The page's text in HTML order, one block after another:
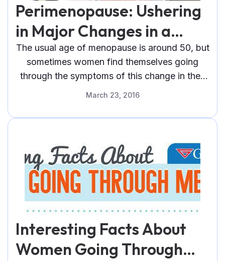
Perimenopause: Ushering
in Major Changes in a
Woman’s Body
The usual age of menopause is around 50, but
sometimes women find themselves going
through the symptoms of this change in their
life as early as their 40s.
March 23, 2016
Interesting Facts About
Women Going Through